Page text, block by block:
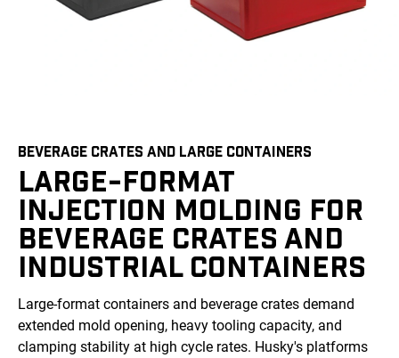
BEVERAGE CRATES AND LARGE CONTAINERS
LARGE-FORMAT
INJECTION MOLDING FOR
BEVERAGE CRATES AND
INDUSTRIAL CONTAINERS
Large-format containers and beverage crates demand
extended mold opening, heavy tooling capacity, and
clamping stability at high cycle rates. Husky's platforms